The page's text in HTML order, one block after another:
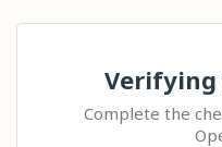
Verifying
Complete the